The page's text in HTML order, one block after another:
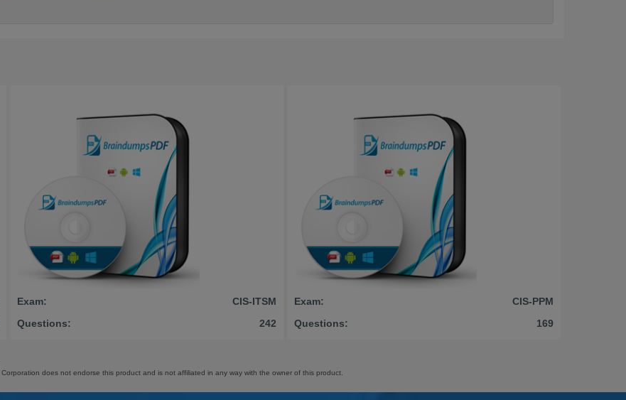
Exam:
CIS-ITSM
Questions:
242
Exam:
CIS-PPM
Questions:
169
Corporation does not endorse this product and is not affiliated in any way with the owner of this product.